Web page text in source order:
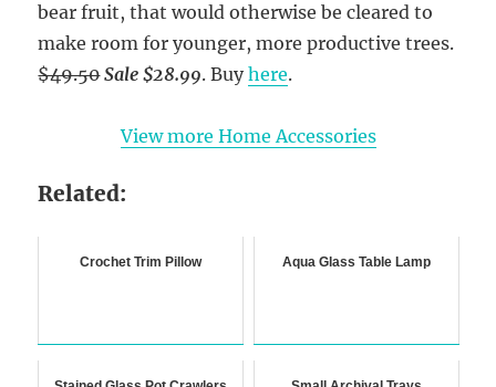
bear fruit, that would otherwise be cleared to
make room for younger, more productive trees.
$49.50 Sale $28.99. Buyhere.
View more Home Accessories
Related:
Crochet Trim Pillow Aqua Glass Table Lamp